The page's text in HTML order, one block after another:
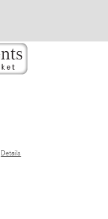
Details